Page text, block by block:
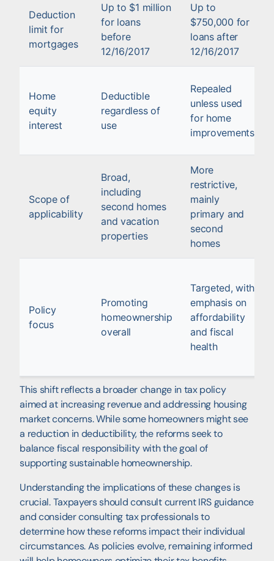
Deduction
limit for
mortgages
Up to $1 million
for loans
before
12/16/2017
Up to
$750,000 for
loans after
12/16/2017
Home
equity
interest
Deductible
regardless of
use
Repealed
unless used
for home
improvements
Scope of
applicability
Broad,
including
second homes
and vacation
properties
More
restrictive,
mainly
primary and
second
homes
Policy
focus
Promoting
homeownership
overall
Targeted, with
emphasis on
affordability
and fiscal
health
This shift reflects a broader change in tax policy
aimed at increasing revenue and addressing housing
market concerns. While some homeowners might see
a reduction in deductibility, the reforms seek to
balance fiscal responsibility with the goal of
supporting sustainable homeownership.
Understanding the implications of these changes is
crucial. Taxpayers should consult current IRS guidance
and consider consulting tax professionals to
determine how these reforms impact their individual
circumstances. As policies evolve, remaining informed